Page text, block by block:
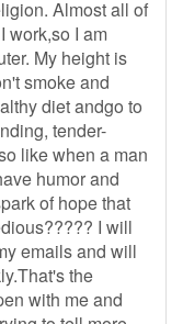
Almost all of
work,so I am
My height is
smoke and
diet andgo to
tender-
like when a man
humor and
of hope that
I will
emails and will
the
with me and